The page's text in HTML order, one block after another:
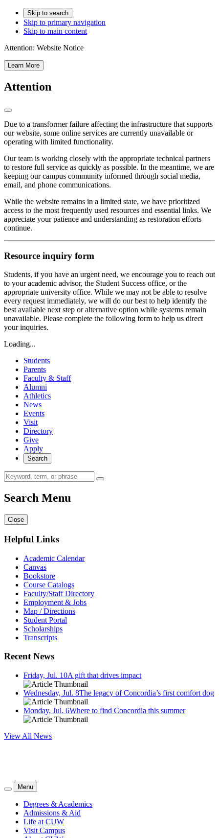
Skip to search
Skip to primary navigation
Skip to main content
Attention: Website Notice
Learn More
Attention
Due to a transformer failure affecting the infrastructure that supports
our website, some online services are currently unavailable or
operating with limited functionality.
Our team is working closely with the appropriate technical partners
to restore full service as quickly as possible. In the meantime, we are
keeping our campus community informed through social media,
email, and phone communications.
While the website remains in a limited state, we have prioritized
access to the most frequently used resources and essential links. We
appreciate your patience and understanding as restoration efforts
continue.
Resource inquiry form
Students, if you have an urgent need, we encourage you to reach out
to your academic advisor, the Student Success office, or the
appropriate university office. While we may not be able to resolve
every request immediately, we will do our best to help identify the
best available next step or alternative option while systems remain
unavailable. Please complete the following form to help us direct
your inquiries.
Loading...
Students
Parents
Faculty & Staff
Alumni
Athletics
News
Events
Visit
Directory
Give
Apply
Search
Search Menu
Close
Helpful Links
Academic Calendar
Canvas
Bookstore
Course Catalogs
Faculty/Staff Directory
Employment & Jobs
Map / Directions
Student Portal
Scholarships
Transcripts
Recent News
Friday, Jul. 10A gift that drives impact
Wednesday, Jul. 8The legacy of Concordia’s first comfort dog
Monday, Jul. 6Where to find Concordia this summer
View All News
Menu
Degrees & Academics
Admissions & Aid
Life at CUW
Visit Campus